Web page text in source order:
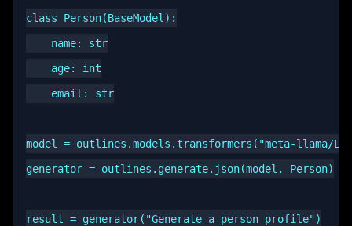
class Person(BaseModel):
    name: str
    age: int
    email: str
model = outlines.models.transformers("meta-llama/
generator = outlines.generate.json(model, Person)
result = generator("Generate a person profile")